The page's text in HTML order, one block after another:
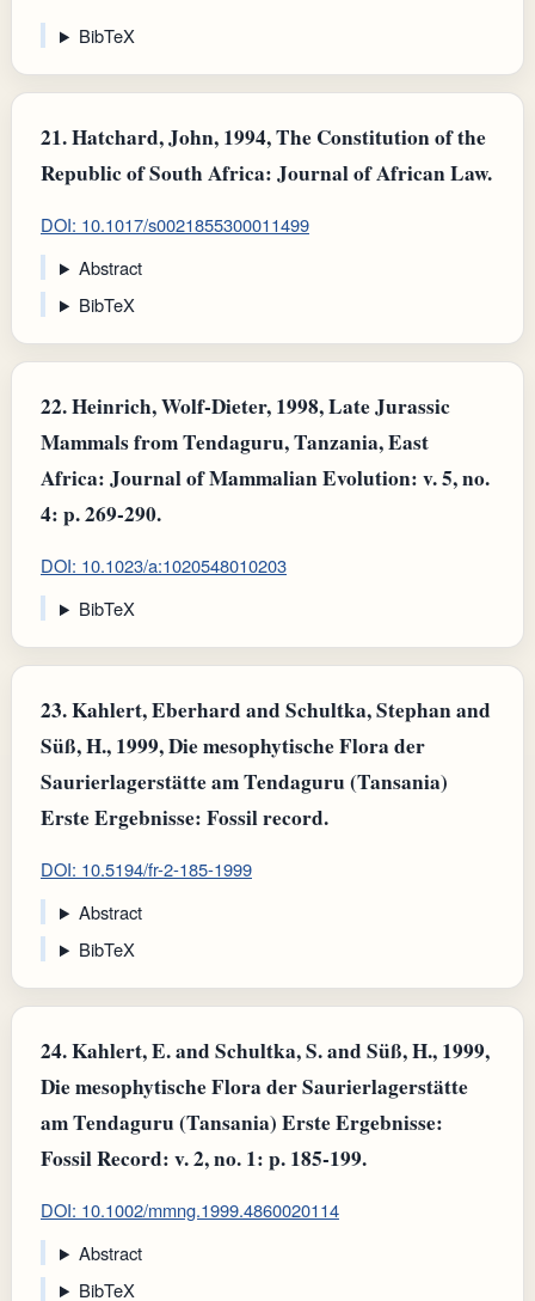
BibTeX
21.Hatchard, John, 1994, The Constitution of the
Republic of South Africa: Journal of African Law.
DOI: 10.1017/s0021855300011499
Abstract
BibTeX
22.Heinrich, Wolf-Dieter, 1998, Late Jurassic
Mammals from Tendaguru, Tanzania, East
Africa: Journal of Mammalian Evolution: v. 5, no.
4: p. 269-290.
DOI: 10.1023/a:1020548010203
BibTeX
23.Kahlert, Eberhard and Schultka, Stephan and
Süß, H., 1999, Die mesophytische Flora der
Saurierlagerstätte am Tendaguru (Tansania)
Erste Ergebnisse: Fossil record.
DOI: 10.5194/fr-2-185-1999
Abstract
BibTeX
24.Kahlert, E. and Schultka, S. and Süß, H., 1999,
Die mesophytische Flora der Saurierlagerstätte
am Tendaguru (Tansania) Erste Ergebnisse:
Fossil Record: v. 2, no. 1: p. 185-199.
DOI: 10.1002/mmng.1999.4860020114
Abstract
BibTeX